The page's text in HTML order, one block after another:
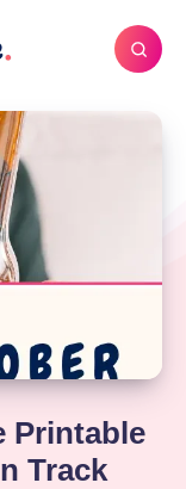
Printable
Track